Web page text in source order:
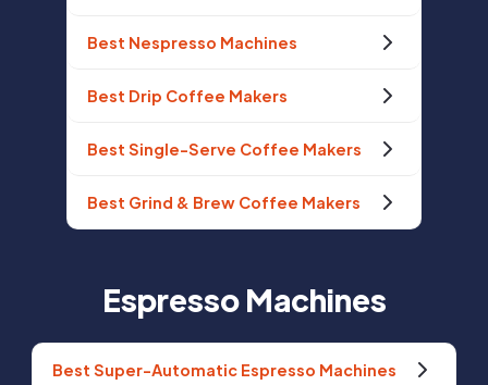
Best Nespresso Machines
Best Drip Coffee Makers
Best Single-Serve Coffee Makers
Best Grind & Brew Coffee Makers
Espresso Machines
Best Super-Automatic Espresso Machines